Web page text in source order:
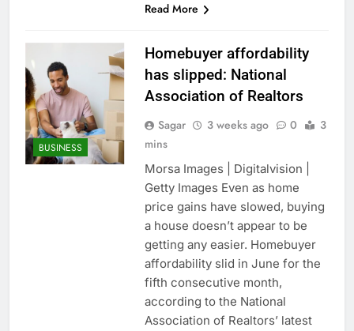
Read More
BUSINESS
Homebuyer affordability
has slipped: National
Association of Realtors
Sagar 3 weeks ago 0
3
mins
Morsa Images | Digitalvision |
Getty Images Even as home
price gains have slowed, buying
a house doesn’t appear to be
getting any easier. Homebuyer
affordability slid in June for the
fifth consecutive month,
according to the National
Association of Realtors’ latest